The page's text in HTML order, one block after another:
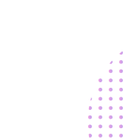
OUR WORK